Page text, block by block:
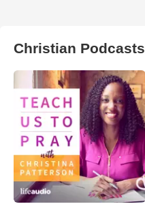
Christian Podcasts